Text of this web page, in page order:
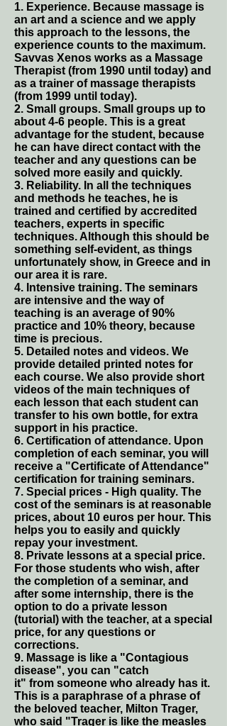
1. Experience. Because massage is
an art and a science and we apply
this approach to the lessons, the
experience counts to the maximum.
Savvas Xenos works as a Massage
Therapist (from 1990 until today) and
as a trainer of massage therapists
(from 1999 until today).
2. Small groups. Small groups up to
about 4-6 people. This is a great
advantage for the student, because
he can have direct contact with the
teacher and any questions can be
solved more easily and quickly.
3. Reliability. In all the techniques
and methods he teaches, he is
trained and certified by accredited
teachers, experts in specific
techniques. Although this should be
something self-evident, as things
unfortunately show, in Greece and in
our area it is rare.
4. Intensive training. The seminars
are intensive and the way of
teaching is an average of 90%
practice and 10% theory, because
time is precious.
5. Detailed notes and videos. We
provide detailed printed notes for
each course. We also provide short
videos of the main techniques of
each lesson that each student can
transfer to his own bottle, for extra
support in his practice.
6. Certification of attendance. Upon
completion of each seminar, you will
receive a "Certificate of Attendance"
certification for training seminars.
7. Special prices - High quality. The
cost of the seminars is at reasonable
prices, about 10 euros per hour. This
helps you to easily and quickly
repay your investment.
8. Private lessons at a special price.
For those students who wish, after
the completion of a seminar, and
after some internship, there is the
option to do a private lesson
(tutorial) with the teacher, at a special
price, for any questions or
corrections.
9. Massage is like a "Contagious
disease", you can "catch
it" from someone who already has it.
This is a paraphrase of a phrase of
the beloved teacher, Milton Trager,
who said "Trager is like the measles